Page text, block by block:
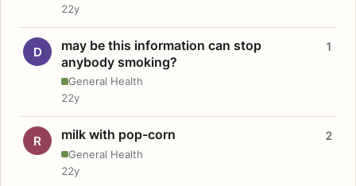
22y
D
may be this information can stop
anybody smoking?
General Health
1
22y
R milk with pop-corn
General Health
2
22y